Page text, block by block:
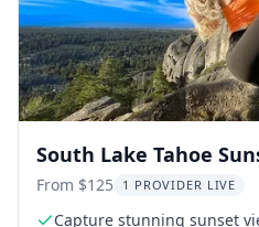
South Lake Tahoe
Photography
From $125 1 PROVIDER LIVE
Capture stunning sunset